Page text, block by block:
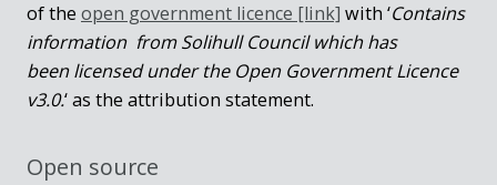
of the open government licence [link] with ‘Contains
information from Solihull Council which has
been licensed under the Open Government Licence
v3.0.‘ as the attribution statement.
Open source